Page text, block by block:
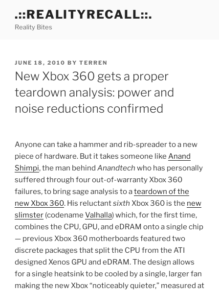
content
.::REALITYRECALL::.
Reality Bites
POSTED
ON
JUNE 18, 2010 BY TERREN
New Xbox 360 gets a proper
teardown analysis: power and
noise reductions confirmed
Anyone can take a hammer and rib-spreader to a new
piece of hardware. But it takes someone like Anand
Shimpi, the man behind Anandtech who has personally
suffered through four out-of-warranty Xbox 360
failures, to bring sage analysis to ateardown of the
new Xbox 360. His reluctantsixth Xbox 360 is the new
slimster (codename Valhalla) which, for the first time,
combines the CPU, GPU, and eDRAM onto a single chip
— previous Xbox 360 motherboards featured two
discrete packages that split the CPU from the ATI
designed Xenos GPU and eDRAM. The design allows
for a single heatsink to be cooled by a single, larger fan
making the new Xbox “noticeably quieter,” measured at